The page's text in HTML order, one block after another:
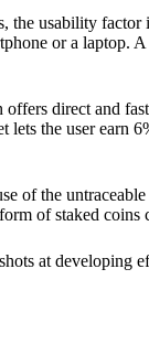
the usability
or a laptop.
direct and
the user earn
of the
of staked coins
at developing